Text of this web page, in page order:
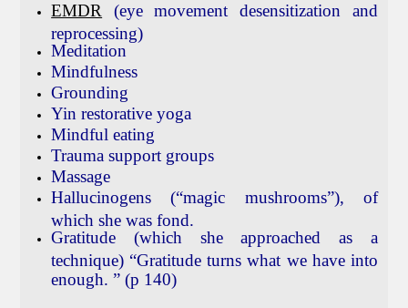
EMDR (eye movement desensitization and
reprocessing)
Meditation
Mindfulness
Grounding
Yin restorative yoga
Mindful eating
Trauma support groups
Massage
Hallucinogens (“magic mushrooms”), of
which she was fond.
Gratitude (which she approached as a
technique) “Gratitude turns what we have into
enough. ” (p 140)